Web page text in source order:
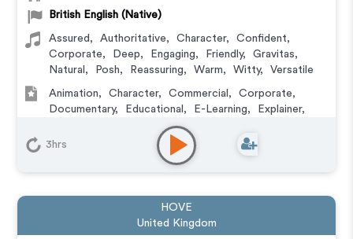
British English (Native)
Assured , Authoritative, Character, Confident,
Corporate, Deep, Engaging, Friendly, Gravitas,
Natural , Posh, Reassuring, Warm, Witty, Versatile
Animation, Character, Commercial , Corporate,
Documentary, Educational , E-Learning, Explainer,
IVR or Phone Messaging, Narration
Training
Video Game
3hrs
HOVE
United Kingdom